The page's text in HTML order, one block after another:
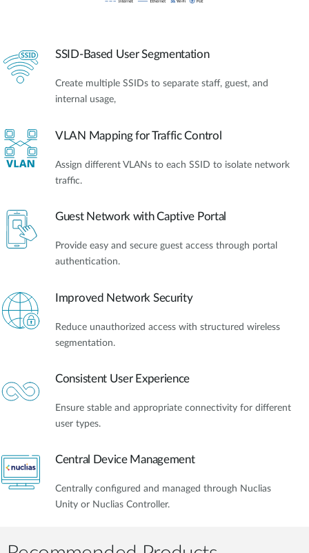
SSID-Based User Segmentation
Create multiple SSIDs to separate staff, guest, and
internal usage,
VLAN Mapping for Traffic Control
Assign different VLANs to each SSID to isolate network
traffic.
Guest Network with Captive Portal
Provide easy and secure guest access through portal
authentication.
Improved Network Security
Reduce unauthorized access with structured wireless
segmentation.
Consistent User Experience
Ensure stable and appropriate connectivity for different
user types.
Central Device Management
Centrally configured and managed through Nuclias
Unity or Nuclias Controller.